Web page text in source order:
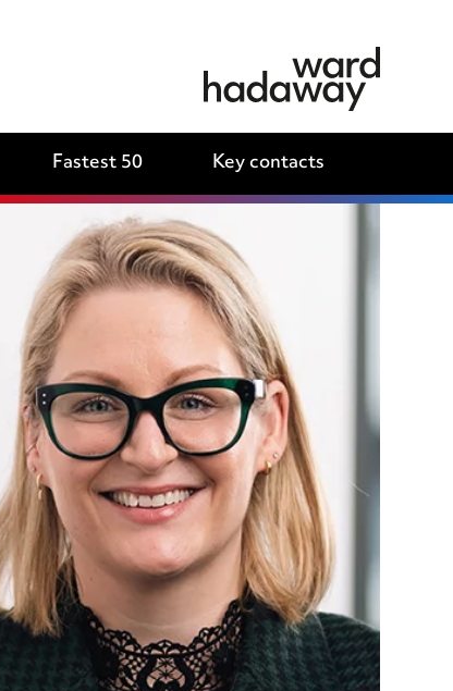
Fastest 50 Key contacts